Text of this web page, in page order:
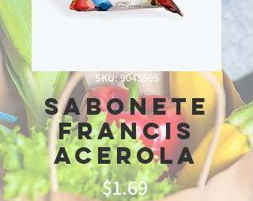
SKU: 9045595
Sabonete
Francis
Acerola
$1.69Price